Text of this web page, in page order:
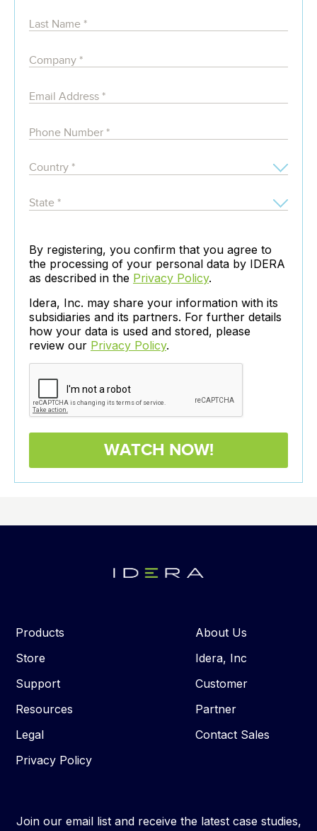
By registering, you confirm that you agree to
the processing of your personal data by IDERA
as described in the Privacy Policy.
Idera, Inc. may share your information with its
subsidiaries and its partners. For further details
how your data is used and stored, please
review our Privacy Policy.
Products
Store
Support
Resources
Legal
Privacy Policy
About Us
Idera, Inc
Customer
Partner
Contact Sales
Join our email list and receive the latest case studies,